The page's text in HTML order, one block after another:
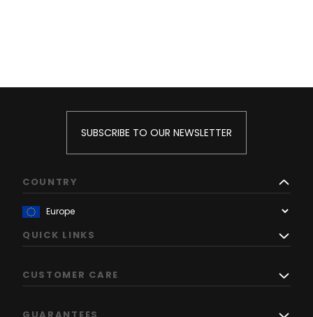
SUBSCRIBE TO OUR NEWSLETTER
COUNTRY
QUICK LINKS
CUSTOMER CARE